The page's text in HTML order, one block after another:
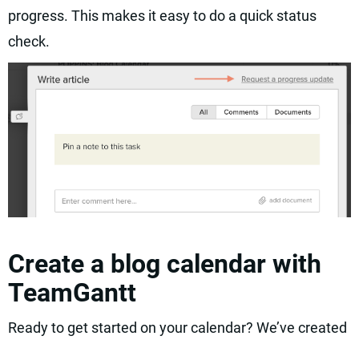
progress. This makes it easy to do a quick status
check.
Create a blog calendar with
TeamGantt
Ready to get started on your calendar? We’ve created